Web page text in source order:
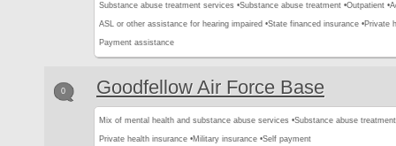
Substance abuse treatment services •Substance abuse treatment •Outpatient •
ASL or other assistance for hearing impaired •State financed insurance •Private
Payment assistance
0 Goodfellow Air Force Base
Mix of mental health and substance abuse services •Substance abuse treatment
Private health insurance •Military insurance •Self payment